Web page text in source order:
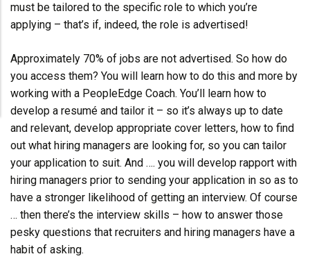
must be tailored to the specific role to which you’re
applying – that’s if, indeed, the role is advertised!
Approximately 70% of jobs are not advertised. So how do
you access them? You will learn how to do this and more by
working with a PeopleEdge Coach. You’ll learn how to
develop a resumé and tailor it – so it’s always up to date
and relevant, develop appropriate cover letters, how to find
out what hiring managers are looking for, so you can tailor
your application to suit. And …. you will develop rapport with
hiring managers prior to sending your application in so as to
have a stronger likelihood of getting an interview. Of course
… then there’s the interview skills – how to answer those
pesky questions that recruiters and hiring managers have a
habit of asking.